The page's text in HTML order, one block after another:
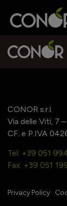
CONOR s.r.l.
Via delle Viti, 7
CF. e P.IVA
Tel: +39 051
Fax: +39 051
Privacy Policy